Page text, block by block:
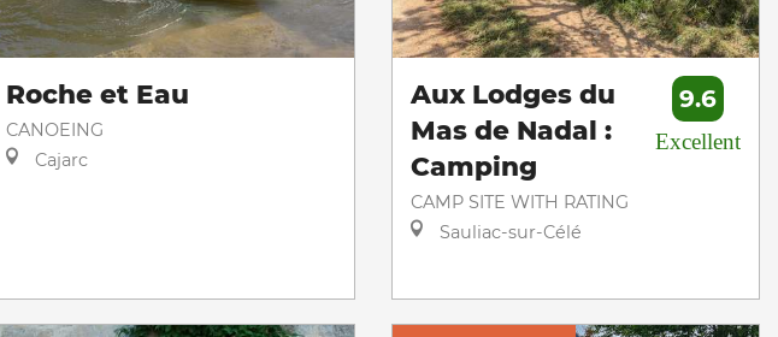
Roche et Eau
CANOEING
Cajarc
Aux Lodges du
Mas de Nadal :
Camping
CAMP SITE WITH RATING
Sauliac-sur-Célé
9.6
Excellent